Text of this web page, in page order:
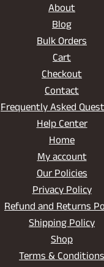
About
Blog
Bulk Orders
Cart
Checkout
Contact
Frequently Asked
Help Center
Home
My account
Our Policies
Privacy Policy
Refund and Returns
Shipping Policy
Shop
Terms & Conditions